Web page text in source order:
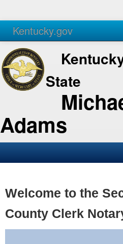
Kentucky.gov
Agencies Services
State
Adams
Business
Elections
Welcome to the
County Clerk